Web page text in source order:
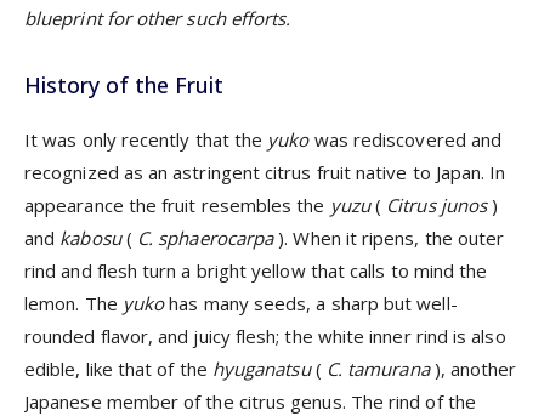
blueprint for other such efforts.
History of the Fruit
It was only recently that the yuko was rediscovered and
recognized as an astringent citrus fruit native to Japan. In
appearance the fruit resembles the yuzu( Citrus junos)
and kabosu( C. sphaerocarpa). When it ripens, the outer
rind and flesh turn a bright yellow that calls to mind the
lemon. The yukohas many seeds, a sharp but well-
rounded flavor, and juicy flesh; the white inner rind is also
edible, like that of the hyuganatsu( C. tamurana), another
Japanese member of the citrus genus. The rind of the